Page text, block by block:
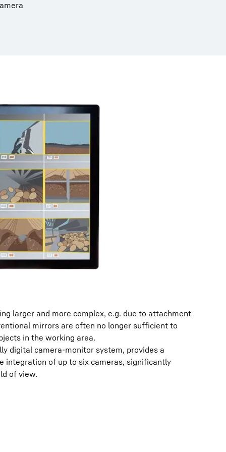
larger and more complex, e.g. due to attachment
mirrors are often no longer sufficient to
in the working area.
digital camera-monitor system, provides a
integration of up to six cameras, significantly
of view.